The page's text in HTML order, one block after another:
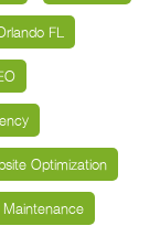
FL
Optimization